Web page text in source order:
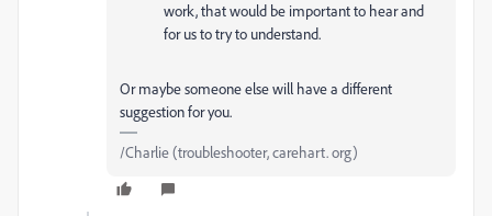
work, that would be important to hear and
for us to try to understand.
Or maybe someone else will have a different
suggestion for you.
/Charlie (troubleshooter, carehart. org)